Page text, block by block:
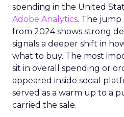
spending in the United
Adobe Analytics. The
from 2024 shows strong
signals a deeper shift in
what to buy. The most
sit in overall spending or
appeared inside social
served as a warm up to a
carried the sale.